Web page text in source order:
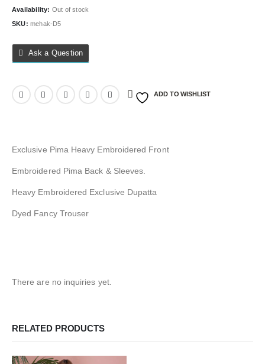
Availability: Out of stock
SKU: mehak-D5
Ask a Question
ADD TO WISHLIST
Exclusive Pima Heavy Embroidered Front
Embroidered Pima Back & Sleeves.
Heavy Embroidered Exclusive Dupatta
Dyed Fancy Trouser
There are no inquiries yet.
RELATED PRODUCTS